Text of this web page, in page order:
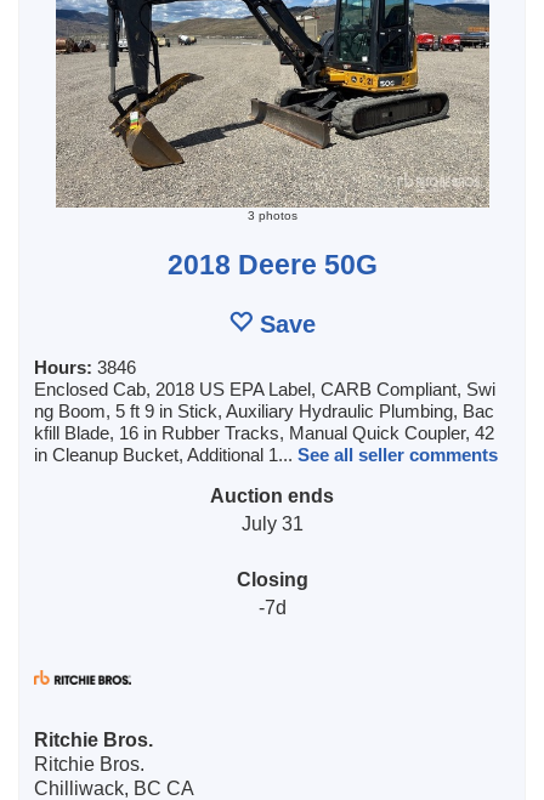
3 photos
2018 Deere 50G
Save
Hours: 3846
Enclosed Cab, 2018 US EPA Label, CARB Compliant, Swi
ng Boom, 5 ft 9 in Stick, Auxiliary Hydraulic Plumbing, Bac
kfill Blade, 16 in Rubber Tracks, Manual Quick Coupler, 42
in Cleanup Bucket, Additional 1... See all seller comments
Auction ends
July 31
Closing
-7d
Ritchie Bros.
Ritchie Bros.
Chilliwack, BC CA